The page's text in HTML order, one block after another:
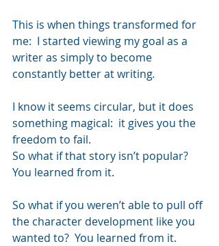
This is when things transformed for
me:  I started viewing my goal as a
writer as simply to become
constantly better at writing.
I know it seems circular, but it does
something magical:  it gives you the
freedom to fail.
So what if that story isn’t popular?
You learned from it.
So what if you weren’t able to pull off
the character development like you
wanted to?  You learned from it.